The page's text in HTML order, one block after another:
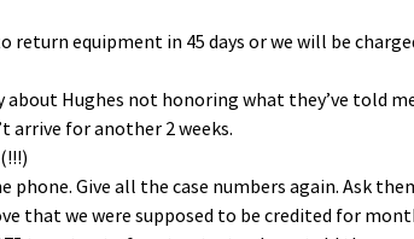
return equipment in 45 days or we will be
about Hughes not honoring what they’ve told
arrive for another 2 weeks.
phone. Give all the case numbers again. Ask
that we were supposed to be credited for